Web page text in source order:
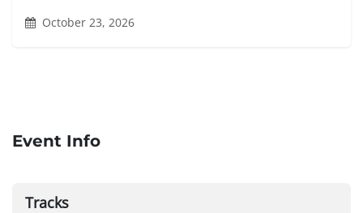
October 23, 2026
Event Info
Tracks